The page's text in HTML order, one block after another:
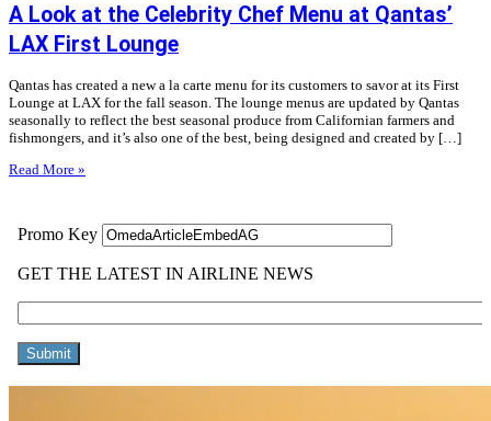
A Look at the Celebrity Chef Menu at Qantas’
LAX First Lounge
Qantas has created a new a la carte menu for its customers to savor at its First
Lounge at LAX for the fall season. The lounge menus are updated by Qantas
seasonally to reflect the best seasonal produce from Californian farmers and
fishmongers, and it’s also one of the best, being designed and created by […]
Read More »